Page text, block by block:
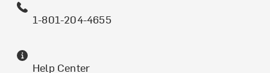
1-801-204-4655
Help Center